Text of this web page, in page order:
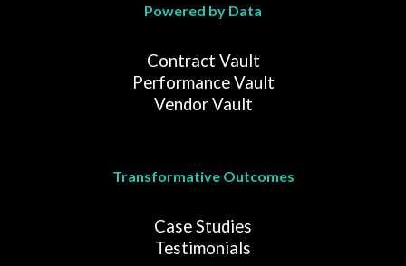
Powered by Data
Contract Vault
Performance Vault
Vendor Vault
Transformative Outcomes
Case Studies
Testimonials